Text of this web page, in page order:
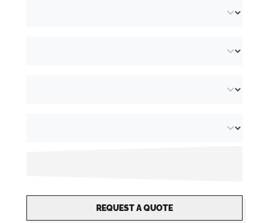
REQUEST A QUOTE